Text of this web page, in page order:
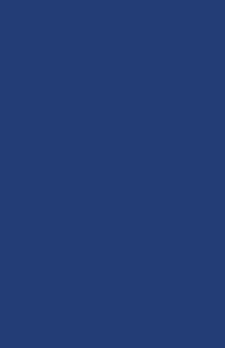
of this course, you may
in another Green Skills
on available courses,
ELSE I NEED TO
will be provided with a
– EV Charge Point
are also recommended:
BS 7671